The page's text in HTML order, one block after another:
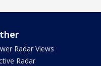
Radar Views
Radar